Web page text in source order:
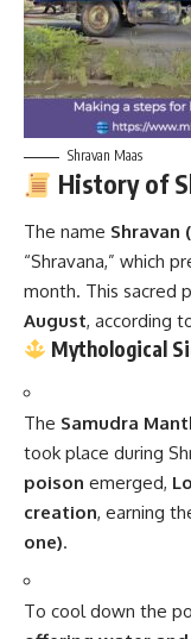
Shravan Maas
History of
The name Shravan
“Shravana,” which
month. This sacred
August, according
Mythological
The Samudra
took place during
poison emerged,
creation, earning
one).
To cool down the